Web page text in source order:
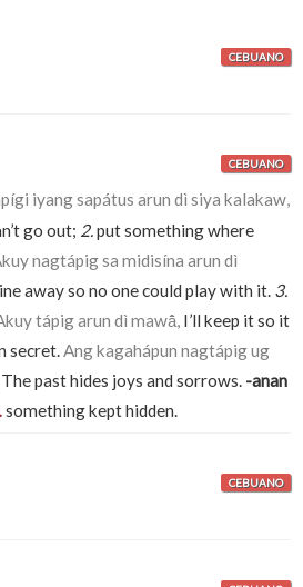
CEBUANO
CEBUANO
iyang sapátus arun dì siya kalakaw,
go out; 2.put something where
nagtápig sa midisína arun dì
away so no one could play with it. 3.
tápig arun dì mawā̂, I’ll keep it so it
secret.Ang kagahápun nagtápig ug
The past hides joys and sorrows. -anan
something kept hidden.
CEBUANO